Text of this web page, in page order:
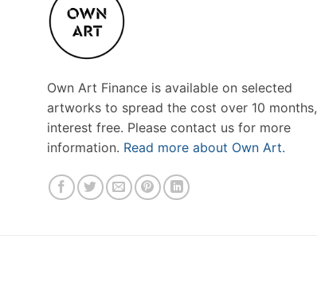
Own Art Finance is available on selected
artworks to spread the cost over 10 months,
interest free. Please contact us for more
information. Read more about Own Art.